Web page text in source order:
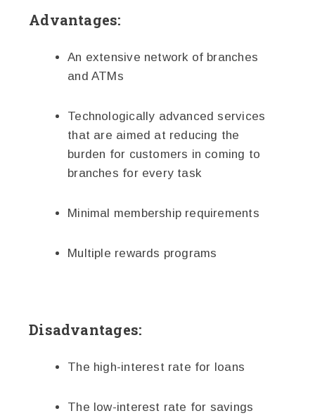
Advantages:
An extensive network of branches
and ATMs
Technologically advanced services
that are aimed at reducing the
burden for customers in coming to
branches for every task
Minimal membership requirements
Multiple rewards programs
Disadvantages:
The high-interest rate for loans
The low-interest rate for savings